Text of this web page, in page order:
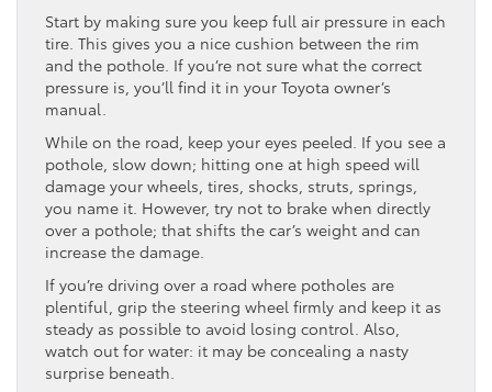
Start by making sure you keep full air pressure in each
tire. This gives you a nice cushion between the rim
and the pothole. If you’re not sure what the correct
pressure is, you’ll find it in your Toyota owner’s
manual.
While on the road, keep your eyes peeled. If you see a
pothole, slow down; hitting one at high speed will
damage your wheels, tires, shocks, struts, springs,
you name it. However, try not to brake when directly
over a pothole; that shifts the car’s weight and can
increase the damage.
If you’re driving over a road where potholes are
plentiful, grip the steering wheel firmly and keep it as
steady as possible to avoid losing control. Also,
watch out for water: it may be concealing a nasty
surprise beneath.